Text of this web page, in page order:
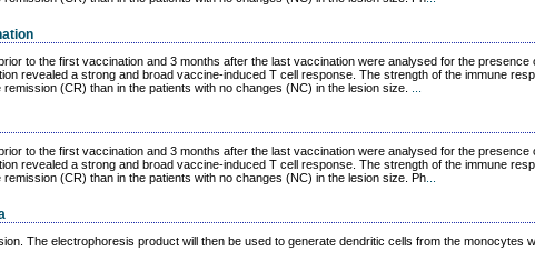
to the first vaccination and 3 months after the last vaccination were analysed for the
revealed a strong and broad vaccine-induced T cell response. The strength of the immune
(CR) than in the patients with no changes (NC) in the lesion size.
to the first vaccination and 3 months after the last vaccination were analysed for the
revealed a strong and broad vaccine-induced T cell response. The strength of the immune
(CR) than in the patients with no changes (NC) in the lesion size. Ph...
The electrophoresis product will then be used to generate dendritic cells from the monocytes